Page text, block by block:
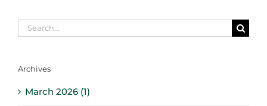
Search
for:
Archives
March 2026 (1)